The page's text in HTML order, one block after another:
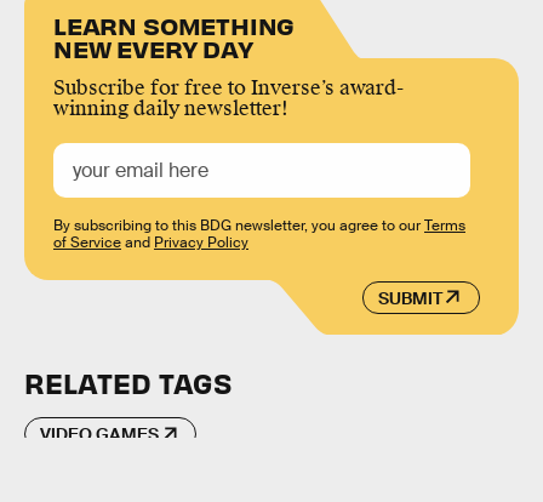
LEARN SOMETHING
NEW EVERY DAY
Subscribe for free to Inverse’s award-
winning daily newsletter!
SUBMIT
By subscribing to this BDG newsletter, you agree to ourTerms
of Serviceand Privacy Policy
RELATED TAGS
VIDEO GAMES